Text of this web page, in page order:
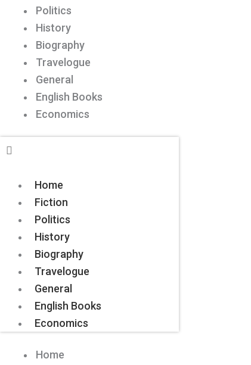
Politics
History
Biography
Travelogue
General
English Books
Economics
Home
Fiction
Politics
History
Biography
Travelogue
General
English Books
Economics
Home